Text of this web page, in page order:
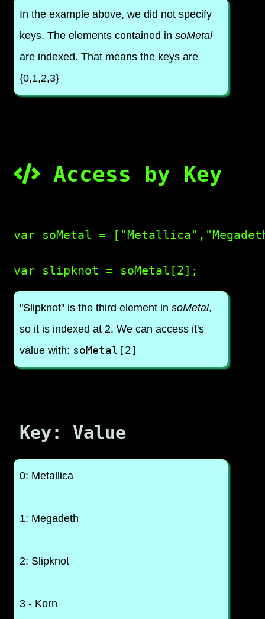
In the example above, we did not specify
keys. The elements contained in soMetal
are indexed. That means the keys are
{0,1,2,3}
Access by Key
var soMetal =
"Slipknot" is the third element in soMetal,
so it is indexed at 2. We can access it's
value with: soMetal[2]
Key: Value
0: Metallica
1: Megadeth
2: Slipknot
3 - Korn